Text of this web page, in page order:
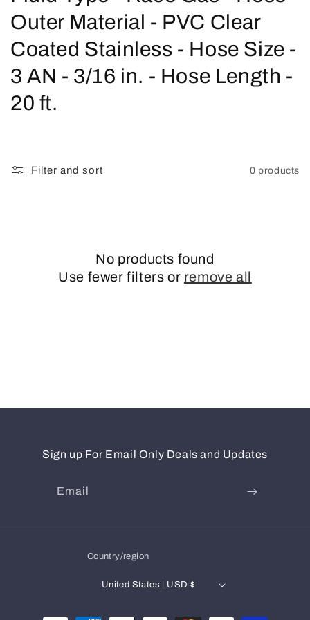
o
l
l
e
Outer Material - PVC Clear
Coated Stainless - Hose Size -
3 AN - 3/16 in. - Hose Length -
20 ft.
Filter and sort 0 products
No products found
Use fewer filters or remove all
Sign up For Email Only Deals and Updates
Email
Country/region
United States | USD $